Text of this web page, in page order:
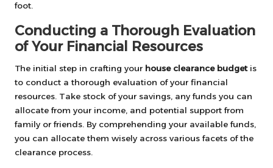
foot.
Conducting a Thorough Evaluation
of Your Financial Resources
The initial step in crafting your house clearance budgetis
to conduct a thorough evaluation of your financial
resources. Take stock of your savings, any funds you can
allocate from your income, and potential support from
family or friends. By comprehending your available funds,
you can allocate them wisely across various facets of the
clearance process.